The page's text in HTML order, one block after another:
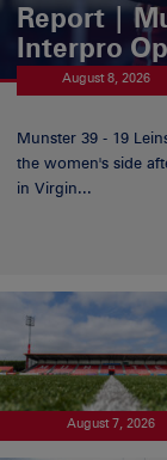
Report |
Interpro
August 8, 2026
Munster 39 - 19
the women's side
in Virgin...
August 7, 2026